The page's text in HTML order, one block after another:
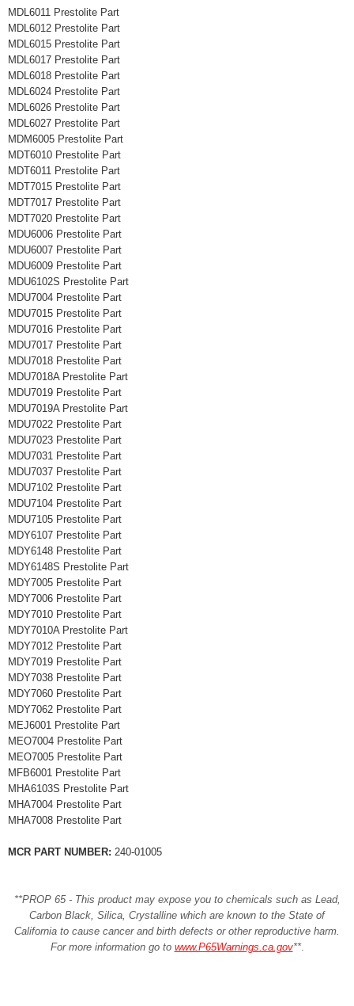
MDL6011 Prestolite Part
MDL6012 Prestolite Part
MDL6015 Prestolite Part
MDL6017 Prestolite Part
MDL6018 Prestolite Part
MDL6024 Prestolite Part
MDL6026 Prestolite Part
MDL6027 Prestolite Part
MDM6005 Prestolite Part
MDT6010 Prestolite Part
MDT6011 Prestolite Part
MDT7015 Prestolite Part
MDT7017 Prestolite Part
MDT7020 Prestolite Part
MDU6006 Prestolite Part
MDU6007 Prestolite Part
MDU6009 Prestolite Part
MDU6102S Prestolite Part
MDU7004 Prestolite Part
MDU7015 Prestolite Part
MDU7016 Prestolite Part
MDU7017 Prestolite Part
MDU7018 Prestolite Part
MDU7018A Prestolite Part
MDU7019 Prestolite Part
MDU7019A Prestolite Part
MDU7022 Prestolite Part
MDU7023 Prestolite Part
MDU7031 Prestolite Part
MDU7037 Prestolite Part
MDU7102 Prestolite Part
MDU7104 Prestolite Part
MDU7105 Prestolite Part
MDY6107 Prestolite Part
MDY6148 Prestolite Part
MDY6148S Prestolite Part
MDY7005 Prestolite Part
MDY7006 Prestolite Part
MDY7010 Prestolite Part
MDY7010A Prestolite Part
MDY7012 Prestolite Part
MDY7019 Prestolite Part
MDY7038 Prestolite Part
MDY7060 Prestolite Part
MDY7062 Prestolite Part
MEJ6001 Prestolite Part
MEO7004 Prestolite Part
MEO7005 Prestolite Part
MFB6001 Prestolite Part
MHA6103S Prestolite Part
MHA7004 Prestolite Part
MHA7008 Prestolite Part
MCR PART NUMBER: 240-01005
**PROP 65 - This product may expose you to chemicals such as Lead,
Carbon Black, Silica, Crystalline which are known to the State of
California to cause cancer and birth defects or other reproductive harm.
For more information go to www.P65Warnings.ca.gov**.